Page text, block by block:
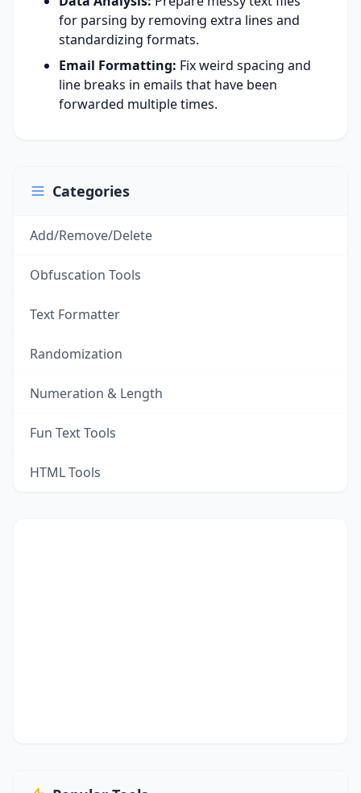
for parsing by removing extra lines and
standardizing formats.
Email Formatting: Fix weird spacing and
line breaks in emails that have been
forwarded multiple times.
Categories
Add/Remove/Delete
Obfuscation Tools
Text Formatter
Randomization
Numeration & Length
Fun Text Tools
HTML Tools